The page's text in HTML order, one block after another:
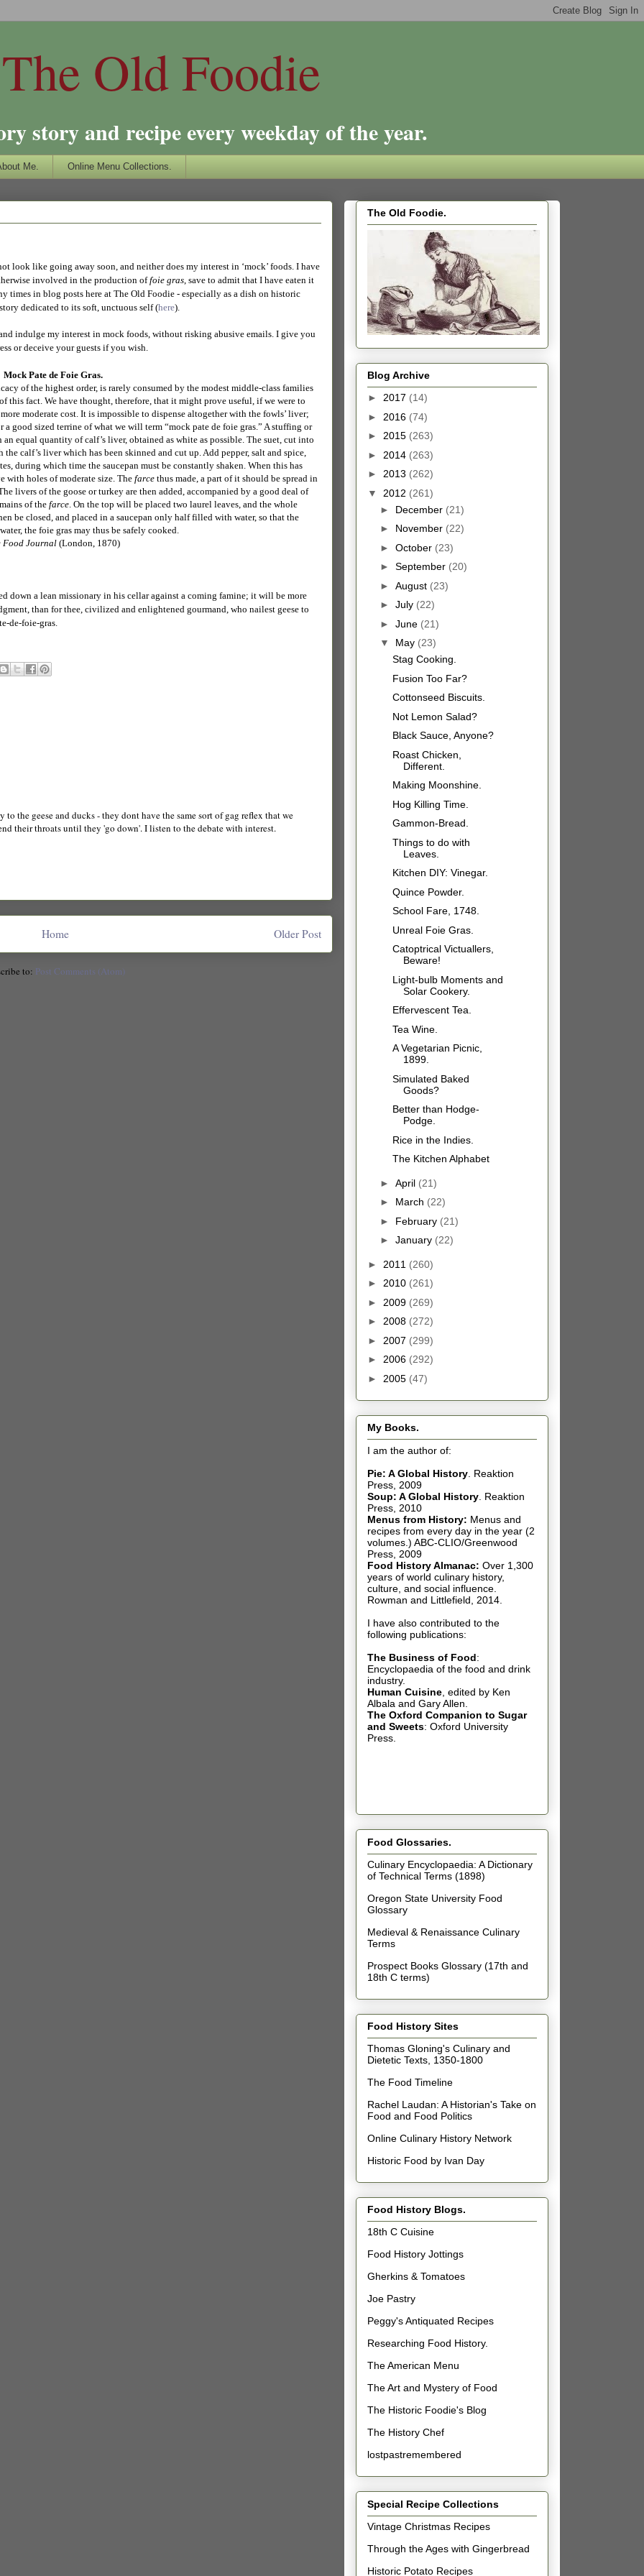
The Old Foodie
story and recipe every weekday of the year.
Me. Online Menu Collections.
look like going away soon, and neither does my interest in ‘mock’ foods. I have
involved in the production offoie gras , save to admit that I have eaten it
times in blog posts here at The Old Foodie - especially as a dish on historic
dedicated to its soft, unctuous self (here).
indulge my interest in mock foods, without risking abusive emails. I give you
or deceive your guests if you wish.
Mock Pate de Foie Gras.
of the highest order, is rarely consumed by the modest middle-class families
this fact. We have thought, therefore, that it might prove useful, if we were to
moderate cost. It is impossible to dispense altogether with the fowls’ liver;
good sized terrine of what we will term “mock pate de foie gras.” A stuffing or
equal quantity of calf’s liver, obtained as white as possible. The suet, cut into
calf’s liver which has been skinned and cut up. Add pepper, salt and spice,
during which time the saucepan must be constantly shaken. When this has
with holes of moderate size. The farce thus made, a part of it should be spread in
livers of the goose or turkey are then added, accompanied by a good deal of
of the farce . On the top will be placed two laurel leaves, and the whole
be closed, and placed in a saucepan only half filled with water, so that the
the foie gras may thus be safely cooked.
Food Journal (London, 1870)
down a lean missionary in his cellar against a coming famine; it will be more
than for thee, civilized and enlightened gourmand, who nailest geese to
de-foie-gras.
the geese and ducks - they dont have the same sort of gag reflex that we
their throats until they 'go down'. I listen to the debate with interest.
Older Post
Home
to: Post Comments (Atom)
The Old Foodie.
Blog Archive
► 2017 (14)
► 2016 (74)
► 2015 (263)
► 2014 (263)
► 2013 (262)
▼ 2012 (261)
► December (21)
► November (22)
► October (23)
► September (20)
► August (23)
► July (22)
► June (21)
▼ May (23)
Stag Cooking.
Fusion Too Far?
Cottonseed Biscuits.
Not Lemon Salad?
Black Sauce, Anyone?
Roast Chicken,
Different.
Making Moonshine.
Hog Killing Time.
Gammon-Bread.
Things to do with
Leaves.
Kitchen DIY: Vinegar.
Quince Powder.
School Fare, 1748.
Unreal Foie Gras.
Catoptrical Victuallers,
Beware!
Light-bulb Moments and
Solar Cookery.
Effervescent Tea.
Tea Wine.
A Vegetarian Picnic,
1899.
Simulated Baked
Goods?
Better than Hodge-
Podge.
Rice in the Indies.
The Kitchen Alphabet
► April (21)
► March (22)
► February (21)
► January (22)
► 2011 (260)
► 2010 (261)
► 2009 (269)
► 2008 (272)
► 2007 (299)
► 2006 (292)
► 2005 (47)
My Books.
I am the author of:
Pie: A Global History. Reaktion
Press, 2009
Soup: A Global History. Reaktion
Press, 2010
Menus from History: Menus and
recipes from every day in the year (2
volumes.) ABC-CLIO/Greenwood
Press, 2009
Food History Almanac: Over 1,300
years of world culinary history,
culture, and social influence.
Rowman and Littlefield, 2014.
I have also contributed to the
following publications:
The Business of Food:
Encyclopaedia of the food and drink
industry.
Human Cuisine, edited by Ken
Albala and Gary Allen.
The Oxford Companion to Sugar
and Sweets: Oxford University
Press.
Food Glossaries.
Culinary Encyclopaedia: A Dictionary
of Technical Terms (1898)
Oregon State University Food
Glossary
Medieval & Renaissance Culinary
Terms
Prospect Books Glossary (17th and
18th C terms)
Food History Sites
Thomas Gloning's Culinary and
Dietetic Texts, 1350-1800
The Food Timeline
Rachel Laudan: A Historian's Take on
Food and Food Politics
Online Culinary History Network
Historic Food by Ivan Day
Food History Blogs.
18th C Cuisine
Food History Jottings
Gherkins & Tomatoes
Joe Pastry
Peggy's Antiquated Recipes
Researching Food History.
The American Menu
The Art and Mystery of Food
The Historic Foodie's Blog
The History Chef
lostpastremembered
Special Recipe Collections
Vintage Christmas Recipes
Through the Ages with Gingerbread
Historic Potato Recipes